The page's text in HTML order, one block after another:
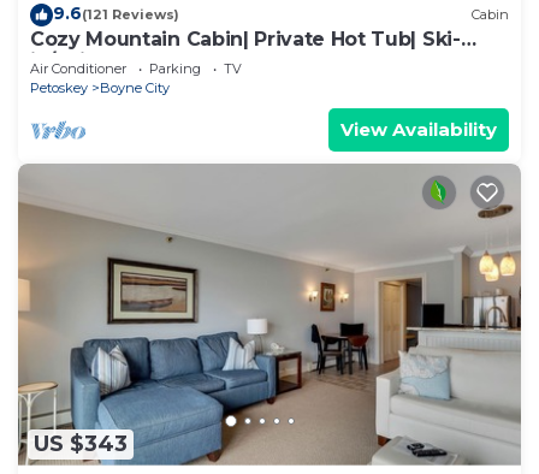
9.6(121 Reviews) Cabin
Cozy Mountain Cabin| Private Hot Tub| Ski-
in/Ski-out | Sleeps 8 | 3 Bedroom
Air Conditioner Parking
TV
Petoskey
Boyne City
View Availability
US $343